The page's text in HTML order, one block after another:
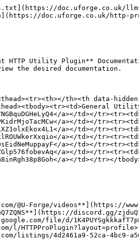
doc.uforge.co.uk/
doc.uforge.co.uk/http-
HTTP Utility Plugin**
the desired documentation.
th><th data-
a></td></
a></td></
a></td></
a></td></
a></td></
a></td></
a></td></tr></
Forge/videos**](https://
discord.gg/
file/d/
l/HTTPProPlugin?layout=profile>
listings/4d2461a9-52ca-4bc9-